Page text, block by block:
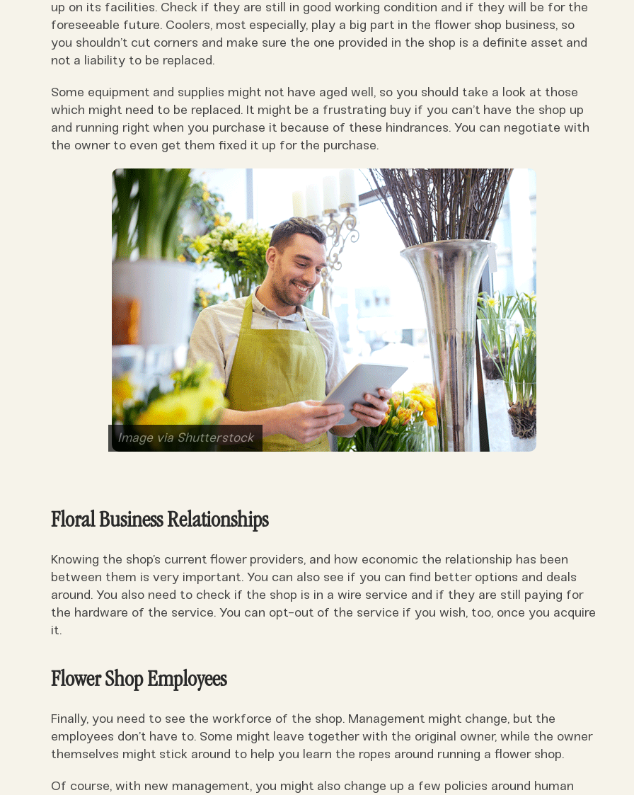
up on its facilities. Check if they are still in good working condition and if they will be for the
foreseeable future. Coolers, most especially, play a big part in the flower shop business, so
you shouldn’t cut corners and make sure the one provided in the shop is a definite asset and
not a liability to be replaced.
Some equipment and supplies might not have aged well, so you should take a look at those
which might need to be replaced. It might be a frustrating buy if you can’t have the shop up
and running right when you purchase it because of these hindrances. You can negotiate with
the owner to even get them fixed it up for the purchase.
Image via Shutterstock
Floral Business Relationships
Knowing the shop’s current flower providers, and how economic the relationship has been
between them is very important. You can also see if you can find better options and deals
around. You also need to check if the shop is in a wire service and if they are still paying for
the hardware of the service. You can opt-out of the service if you wish, too, once you acquire
it.
Flower Shop Employees
Finally, you need to see the workforce of the shop. Management might change, but the
employees don’t have to. Some might leave together with the original owner, while the owner
themselves might stick around to help you learn the ropes around running a flower shop.
Of course, with new management, you might also change up a few policies around human